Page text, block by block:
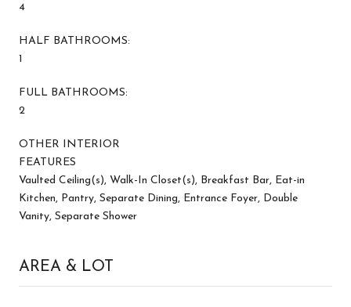
4
HALF BATHROOMS:
1
FULL BATHROOMS:
2
OTHER INTERIOR
FEATURES
Vaulted Ceiling(s), Walk-In Closet(s), Breakfast Bar, Eat-in
Kitchen, Pantry, Separate Dining, Entrance Foyer, Double
Vanity, Separate Shower
AREA & LOT